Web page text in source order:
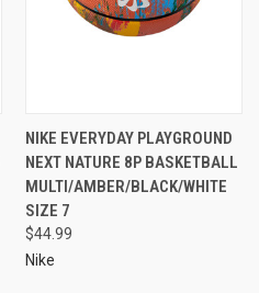
NIKE EVERYDAY PLAYGROUND
NEXT NATURE 8P BASKETBALL
MULTI/AMBER/BLACK/WHITE
SIZE 7
$44.99
Nike